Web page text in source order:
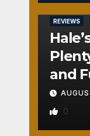
REVIEWS
and
0